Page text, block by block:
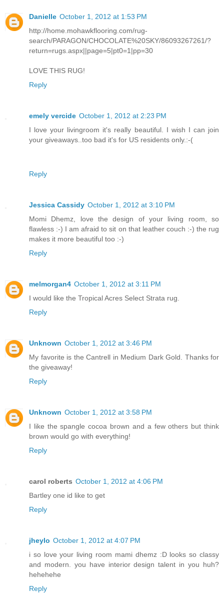
Danielle October 1, 2012 at 1:53 PM
http://home.mohawkflooring.com/rug-
search/PARAGON/CHOCOLATE%20SKY/86093267261/?
return=rugs.aspx||page=5|pt0=1|pp=30
LOVE THIS RUG!
Reply
emely vercide October 1, 2012 at 2:23 PM
I love your livingroom it's really beautiful. I wish I can join
your giveaways..too bad it's for US residents only.:-(
Reply
Jessica Cassidy October 1, 2012 at 3:10 PM
Momi Dhemz, love the design of your living room, so
flawless :-) I am afraid to sit on that leather couch :-) the rug
makes it more beautiful too :-)
Reply
melmorgan4 October 1, 2012 at 3:11 PM
I would like the Tropical Acres Select Strata rug.
Reply
Unknown October 1, 2012 at 3:46 PM
My favorite is the Cantrell in Medium Dark Gold. Thanks for
the giveaway!
Reply
Unknown October 1, 2012 at 3:58 PM
I like the spangle cocoa brown and a few others but think
brown would go with everything!
Reply
carol roberts October 1, 2012 at 4:06 PM
Bartley one id like to get
Reply
jheylo October 1, 2012 at 4:07 PM
i so love your living room mami dhemz :D looks so classy
and modern. you have interior design talent in you huh?
hehehehe
Reply